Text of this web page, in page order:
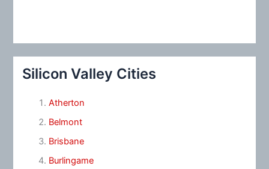
Silicon Valley Cities
Atherton
Belmont
Brisbane
Burlingame